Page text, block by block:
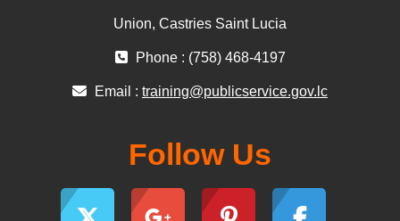
Union, Castries Saint Lucia
Phone : (758) 468-4197
Email : training@publicservice.gov.lc
Follow Us